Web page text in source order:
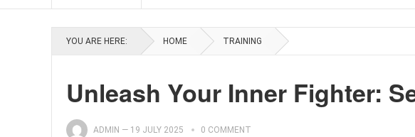
YOU ARE HERE: HOME TRAINING
Unleash Your Inner Fighter:
ADMIN — 19 JULY 2025 0 COMMENT